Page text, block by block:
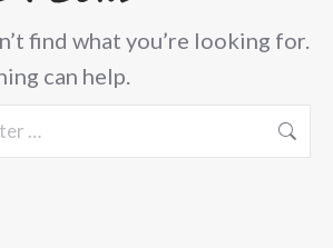
find what you’re looking for.
can help.